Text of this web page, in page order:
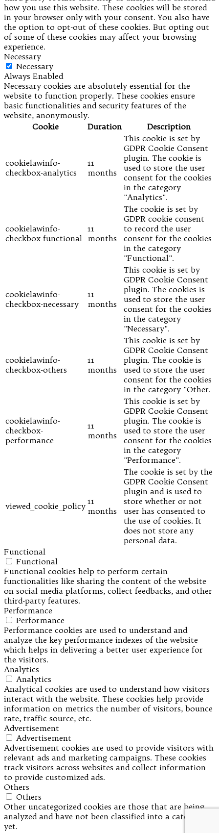
how you use this website. These cookies will be stored
in your browser only with your consent. You also have
the option to opt-out of these cookies. But opting out
of some of these cookies may affect your browsing
experience.
Necessary
Necessary
Always Enabled
Necessary cookies are absolutely essential for the
website to function properly. These cookies ensure
basic functionalities and security features of the
website, anonymously.
Cookie
Duration Description
cookielawinfo-
checkbox-analytics
11
months
This cookie is set by
GDPR Cookie Consent
plugin. The cookie is
used to store the user
consent for the cookies
in the category
"Analytics".
cookielawinfo-
checkbox-functional
11
months
The cookie is set by
GDPR cookie consent
to record the user
consent for the cookies
in the category
"Functional".
cookielawinfo-
checkbox-necessary
11
months
This cookie is set by
GDPR Cookie Consent
plugin. The cookies is
used to store the user
consent for the cookies
in the category
"Necessary".
cookielawinfo-
checkbox-others
11
months
This cookie is set by
GDPR Cookie Consent
plugin. The cookie is
used to store the user
consent for the cookies
in the category "Other.
cookielawinfo-
checkbox-
performance
11
months
This cookie is set by
GDPR Cookie Consent
plugin. The cookie is
used to store the user
consent for the cookies
in the category
"Performance".
viewed_cookie_policy 11
months
The cookie is set by the
GDPR Cookie Consent
plugin and is used to
store whether or not
user has consented to
the use of cookies. It
does not store any
personal data.
Functional
Functional
Functional cookies help to perform certain
functionalities like sharing the content of the website
on social media platforms, collect feedbacks, and other
third-party features.
Performance
Performance
Performance cookies are used to understand and
analyze the key performance indexes of the website
which helps in delivering a better user experience for
the visitors.
Analytics
Analytics
Analytical cookies are used to understand how visitors
interact with the website. These cookies help provide
information on metrics the number of visitors, bounce
rate, traffic source, etc.
Advertisement
Advertisement
Advertisement cookies are used to provide visitors with
relevant ads and marketing campaigns. These cookies
track visitors across websites and collect information
to provide customized ads.
Others
Others
Other uncategorized cookies are those that are being
analyzed and have not been classified into a category as
yet.